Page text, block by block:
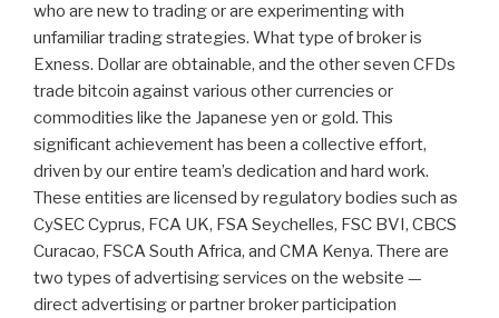
who are new to trading or are experimenting with
unfamiliar trading strategies. What type of broker is
Exness. Dollar are obtainable, and the other seven CFDs
trade bitcoin against various other currencies or
commodities like the Japanese yen or gold. This
significant achievement has been a collective effort,
driven by our entire team’s dedication and hard work.
These entities are licensed by regulatory bodies such as
CySEC Cyprus, FCA UK, FSA Seychelles, FSC BVI, CBCS
Curacao, FSCA South Africa, and CMA Kenya. There are
two types of advertising services on the website —
direct advertising or partner broker participation